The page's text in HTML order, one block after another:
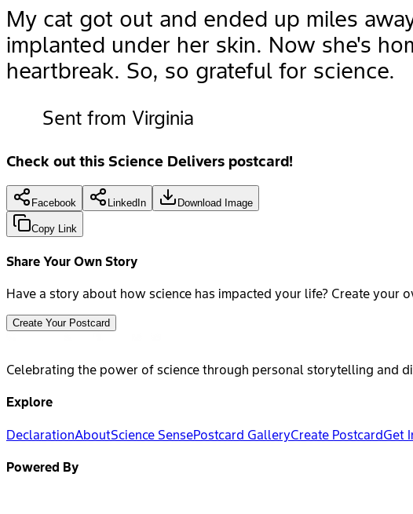
My cat got out and ended up miles
implanted under her skin. Now she's
heartbreak. So, so grateful for science.
Sent from Virginia
Check out this Science Delivers postcard!
Facebook LinkedIn Download Image
Copy Link
Share Your Own Story
Have a story about how science has impacted your life? Create your
Create Your Postcard
Celebrating the power of science through personal storytelling and
Explore
DeclarationAboutScience SensePostcard GalleryCreate PostcardGet
Powered By